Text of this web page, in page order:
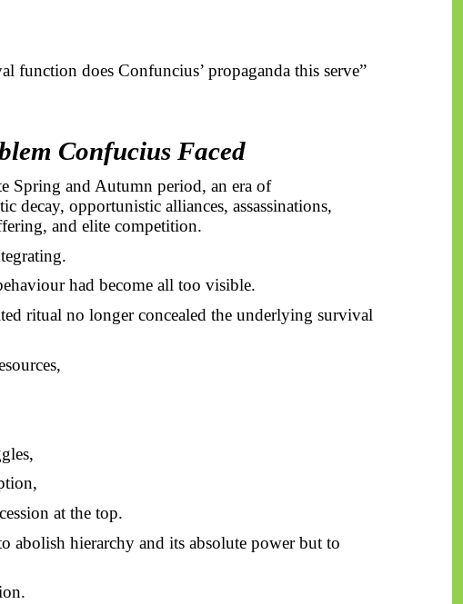
function does Confuncius’ propaganda this serve”
Confucius Faced
Spring and Autumn period, an era of
decay, opportunistic alliances, assassinations,
and elite competition.
had become all too visible.
ritual no longer concealed the underlying survival
at the top.
abolish hierarchy and its absolute power but to